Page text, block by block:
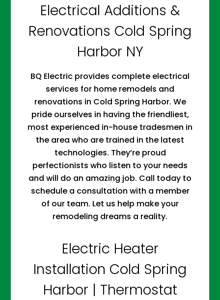
Electrical Additions &
Renovations Cold Spring
Harbor NY
BQ Electric provides complete electrical
services for home remodels and
renovations in Cold Spring Harbor. We
pride ourselves in having the friendliest,
most experienced in-house tradesmen in
the area who are trained in the latest
technologies. They’re proud
perfectionists who listen to your needs
and will do an amazing job. Call today to
schedule a consultation with a member
of our team. Let us help make your
remodeling dreams a reality.
Electric Heater
Installation Cold Spring
Harbor | Thermostat